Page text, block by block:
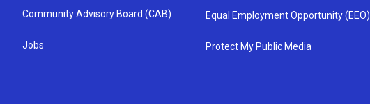
Community Advisory Board (CAB)
Jobs
Equal Employment Opportunity (EEO)
Protect My Public Media